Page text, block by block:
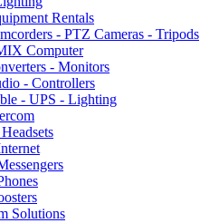
Rentals
- PTZ Cameras - Tripods
Computer
- Monitors
- Controllers
- UPS - Lighting
Solutions